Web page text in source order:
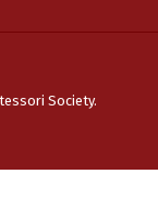
Society.